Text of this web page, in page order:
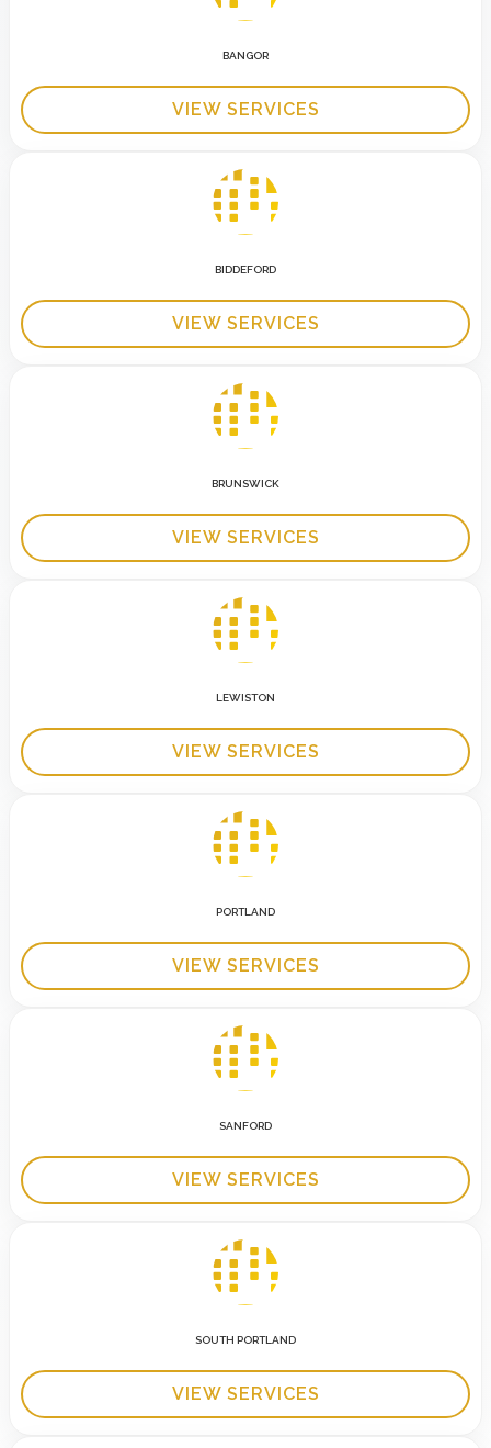
BANGOR
VIEW SERVICES
BIDDEFORD
VIEW SERVICES
BRUNSWICK
VIEW SERVICES
LEWISTON
VIEW SERVICES
PORTLAND
VIEW SERVICES
SANFORD
VIEW SERVICES
SOUTH PORTLAND
VIEW SERVICES